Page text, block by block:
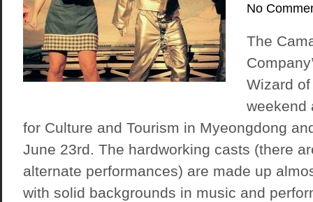
No
The
Wizard of
weekend
for Culture and Tourism in Myeongdong
June 23rd. The hardworking casts (there
alternate performances) are made up
with solid backgrounds in music and